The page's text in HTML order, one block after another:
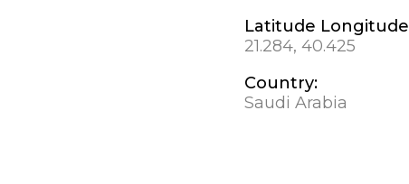
Latitude Longitude
21.284, 40.425
Country:
Saudi Arabia